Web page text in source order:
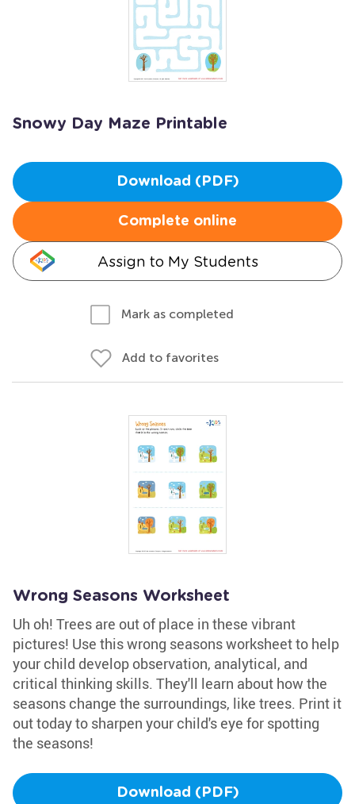
Snowy Day Maze Printable
Download (PDF)
Complete online
Assign to My Students
Mark as completed
Add to favorites
Wrong Seasons Worksheet
Uh oh! Trees are out of place in these vibrant
pictures! Use this wrong seasons worksheet to help
your child develop observation, analytical, and
critical thinking skills. They'll learn about how the
seasons change the surroundings, like trees. Print it
out today to sharpen your child's eye for spotting
the seasons!
Download (PDF)